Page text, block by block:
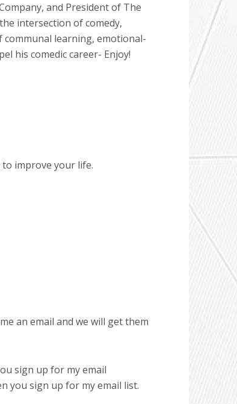
and President of The
intersection of comedy,
communal learning, emotional-
his comedic career- Enjoy!
improve your life.
an email and we will get them
sign up for my email
you sign up for my email list.